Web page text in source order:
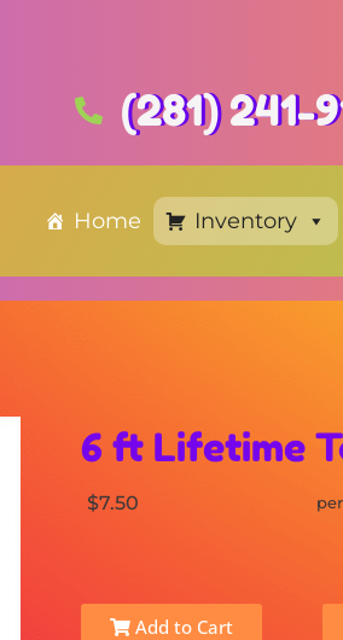
(281) 241-
Home Inventory
6 ft Lifetime
$7.50
Add to Cart